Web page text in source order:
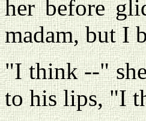
her before
madam, but I
"I think --"
to his lips, "I